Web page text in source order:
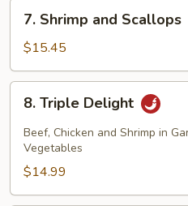
Shrimp
and
Scallops
7. Shrimp and Scallops
$15.45
Triple
Delight
8. Triple Delight
Beef, Chicken and Shrimp in
Vegetables
$14.99